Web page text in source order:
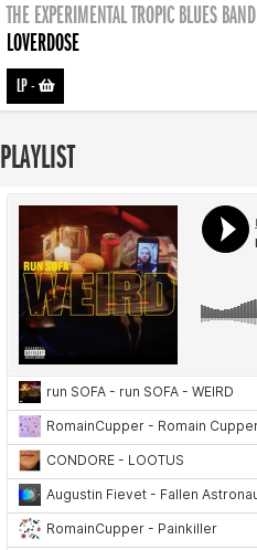
THE EXPERIMENTAL TROPIC BLUES BAND
LOVERDOSE
LP-
PLAYLIST